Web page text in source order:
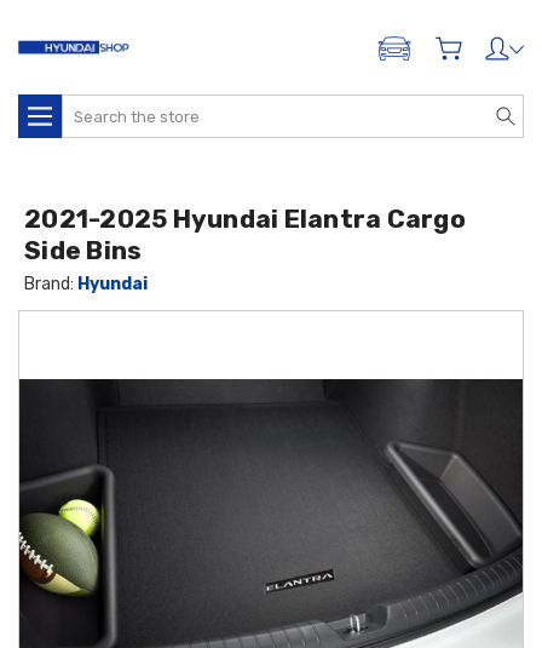
ADD A VEHICLE
Search
2021-2025 Hyundai Elantra Cargo
Side Bins
Brand: Hyundai